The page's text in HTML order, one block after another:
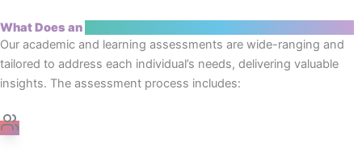
What Does an
Our academic and learning assessments are wide-ranging and
tailored to address each individual’s needs, delivering valuable
insights. The assessment process includes: